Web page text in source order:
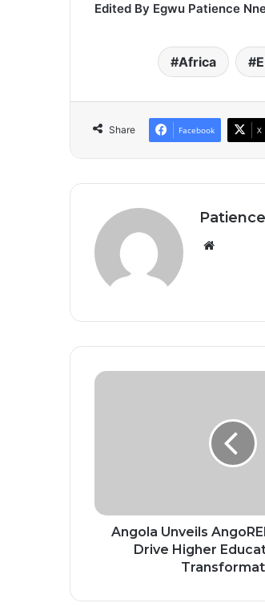
Edited By Egwu Patience
Africa
Share Facebook X
Patience
Angola
Digital
Transformation
Angola Unveils
Drive Higher